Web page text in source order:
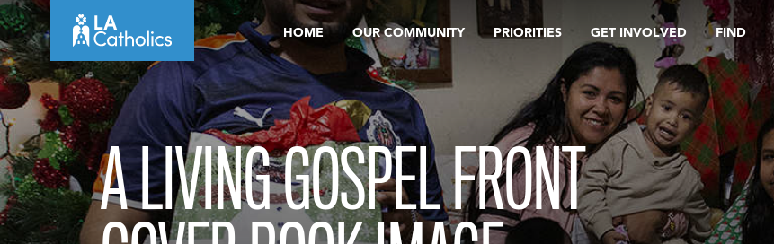
Skip
content
HOME OUR COMMUNITY PRIORITIES GET INVOLVED FIND
A LIVING GOSPEL FRONT